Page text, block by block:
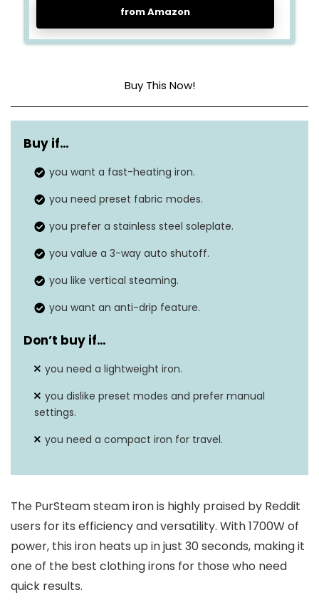
from Amazon
Buy This Now!
Base Material PSSI-01
Frequency
Dimensions 11.8″L x 5.11″W
Buy if…
you want a fast-heating iron.
you need preset fabric modes.
you prefer a stainless steel soleplate.
you value a 3-way auto shutoff.
you like vertical steaming.
you want an anti-drip feature.
Don’t buy if…
you need a lightweight iron.
you dislike preset modes and prefer manual
settings.
you need a compact iron for travel.
The PurSteam steam iron is highly praised by Reddit
users for its efficiency and versatility. With 1700W of
power, this iron heats up in just 30 seconds, making it
one of the best clothing irons for those who need
quick results.